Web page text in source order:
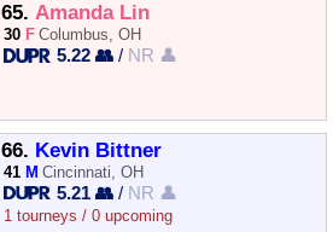
65. Amanda Lin
30 F Columbus, OH
5.22 👥 / NR 👤
66. Kevin Bittner
41 M Cincinnati, OH
5.21 👥 / NR 👤
1 tourneys / 0 upcoming